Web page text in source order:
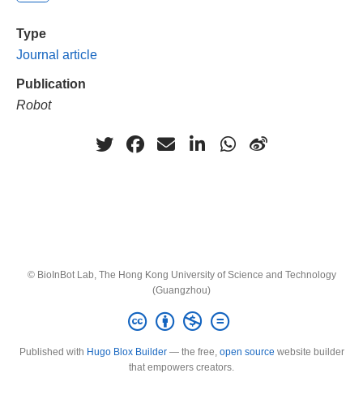
Type
Journal article
Publication
Robot
© BioInBot Lab, The Hong Kong University of Science and Technology
(Guangzhou)
Published with Hugo Blox Builder— the free, open source website builder
that empowers creators.